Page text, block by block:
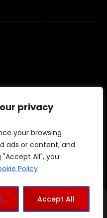
privacy
your browsing
ads or content, and
All", you
Policy
Accept All
Wheely